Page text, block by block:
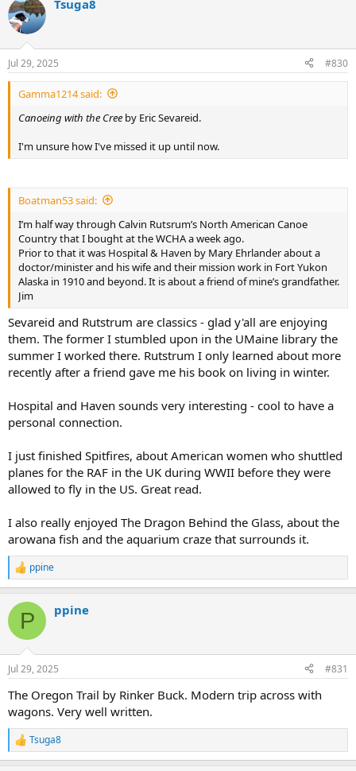
Tsuga8
Jul 29, 2025 #830
Gamma1214 said:
Canoeing with the Cree by Eric Sevareid.
I'm unsure how I've missed it up until now.
Boatman53 said:
I’m half way through Calvin Rutsrum’s North American Canoe
Country that I bought at the WCHA a week ago.
Prior to that it was Hospital & Haven by Mary Ehrlander about a
doctor/minister and his wife and their mission work in Fort Yukon
Alaska in 1910 and beyond. It is about a friend of mine’s grandfather.
Jim
Sevareid and Rutstrum are classics - glad y'all are enjoying
them. The former I stumbled upon in the UMaine library the
summer I worked there. Rutstrum I only learned about more
recently after a friend gave me his book on living in winter.
Hospital and Haven sounds very interesting - cool to have a
personal connection.
I just finished Spitfires, about American women who shuttled
planes for the RAF in the UK during WWII before they were
allowed to fly in the US. Great read.
I also really enjoyed The Dragon Behind the Glass, about the
arowana fish and the aquarium craze that surrounds it.
R
e
c
i
n
s
ppine
P ppine
Jul 29, 2025 #831
The Oregon Trail by Rinker Buck. Modern trip across with
wagons. Very well written.
R
e
Tsuga8